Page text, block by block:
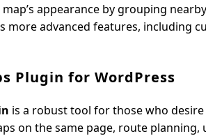
appearance by grouping
more advanced features, including
Plugin for WordPress
is a robust tool for those who
on the same page, route